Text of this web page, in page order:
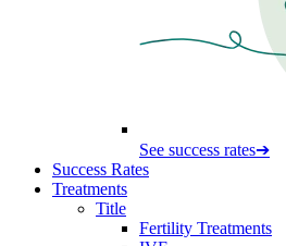
See success rates➔
Success Rates
Treatments
Title
Fertility Treatments